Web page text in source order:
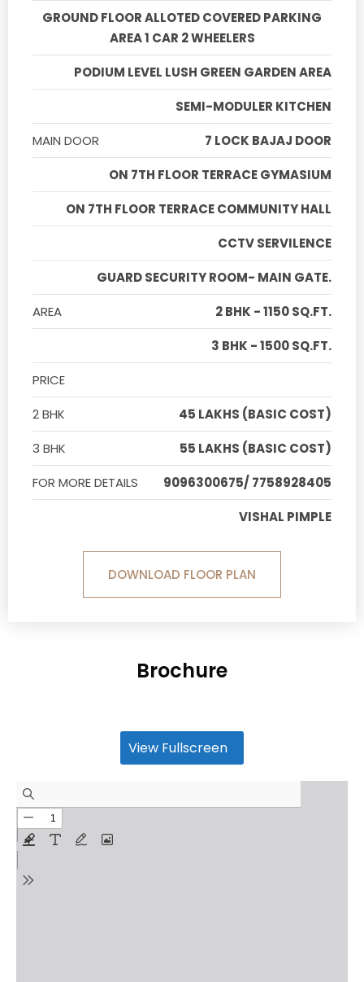
GROUND FLOOR ALLOTED COVERED PARKING
AREA 1 CAR 2 WHEELERS
PODIUM LEVEL LUSH GREEN GARDEN AREA
SEMI-MODULER KITCHEN
MAIN DOOR
7 LOCK BAJAJ DOOR
ON 7TH FLOOR TERRACE GYMASIUM
ON 7TH FLOOR TERRACE COMMUNITY HALL
CCTV SERVILENCE
GUARD SECURITY ROOM- MAIN GATE.
AREA
2 BHK - 1150 SQ.FT.
3 BHK - 1500 SQ.FT.
PRICE
2 BHK
45 LAKHS (BASIC COST)
3 BHK
55 LAKHS (BASIC COST)
FOR MORE DETAILS
9096300675/ 7758928405
VISHAL PIMPLE
DOWNLOAD FLOOR PLAN
Brochure
View Fullscreen